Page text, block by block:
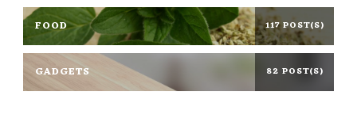
FOOD 117 POST(S)
GADGETS 82 POST(S)